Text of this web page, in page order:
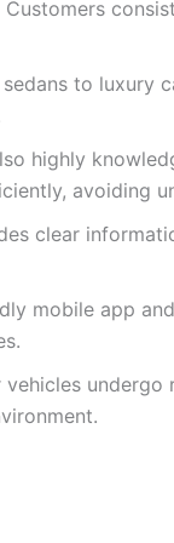
to luxury
highly
avoiding
clear
mobile app
undergo